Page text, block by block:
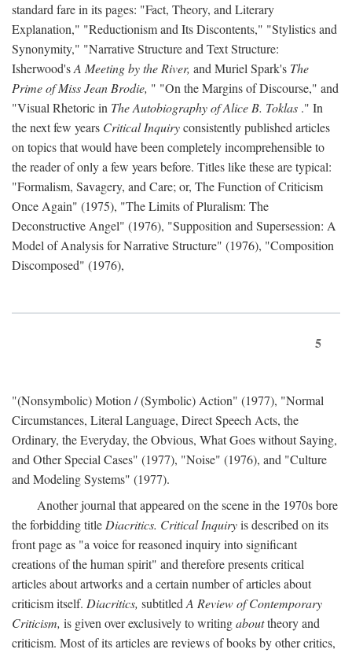
standard fare in its pages: "Fact, Theory, and Literary
Explanation," "Reductionism and Its Discontents," "Stylistics and
Synonymity," "Narrative Structure and Text Structure:
Isherwood'sA Meeting by the River, and Muriel Spark's The
Prime of Miss Jean Brodie, " "On the Margins of Discourse," and
"Visual Rhetoric in The Autobiography of Alice B. Toklas ." In
the next few years Critical Inquiryconsistently published articles
on topics that would have been completely incomprehensible to
the reader of only a few years before. Titles like these are typical:
"Formalism, Savagery, and Care; or, The Function of Criticism
Once Again" (1975), "The Limits of Pluralism: The
Deconstructive Angel" (1976), "Supposition and Supersession: A
Model of Analysis for Narrative Structure" (1976), "Composition
Discomposed" (1976),
5
"(Nonsymbolic) Motion / (Symbolic) Action" (1977), "Normal
Circumstances, Literal Language, Direct Speech Acts, the
Ordinary, the Everyday, the Obvious, What Goes without Saying,
and Other Special Cases" (1977), "Noise" (1976), and "Culture
and Modeling Systems" (1977).
Another journal that appeared on the scene in the 1970s bore
the forbidding title Diacritics. Critical Inquiryis described on its
front page as "a voice for reasoned inquiry into significant
creations of the human spirit" and therefore presents critical
articles about artworks and a certain number of articles about
criticism itself. Diacritics, subtitled A Review of Contemporary
Criticism, is given over exclusively to writingabouttheory and
criticism. Most of its articles are reviews of books by other critics,